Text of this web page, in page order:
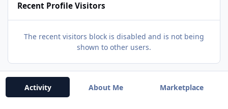
Recent Profile Visitors
The recent visitors block is disabled and is not being
shown to other users.
Activity About Me Marketplace